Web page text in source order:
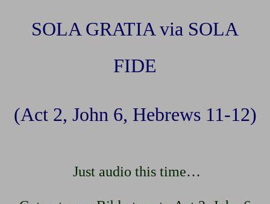
SOLA GRATIA via SOLA
FIDE
(Act 2, John 6, Hebrews 11-12)
Just audio this time…